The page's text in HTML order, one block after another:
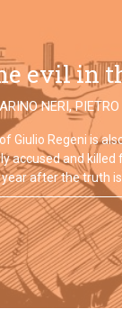
evil in
NERI,
Giulio Regeni is
accused and killed
year after the truth